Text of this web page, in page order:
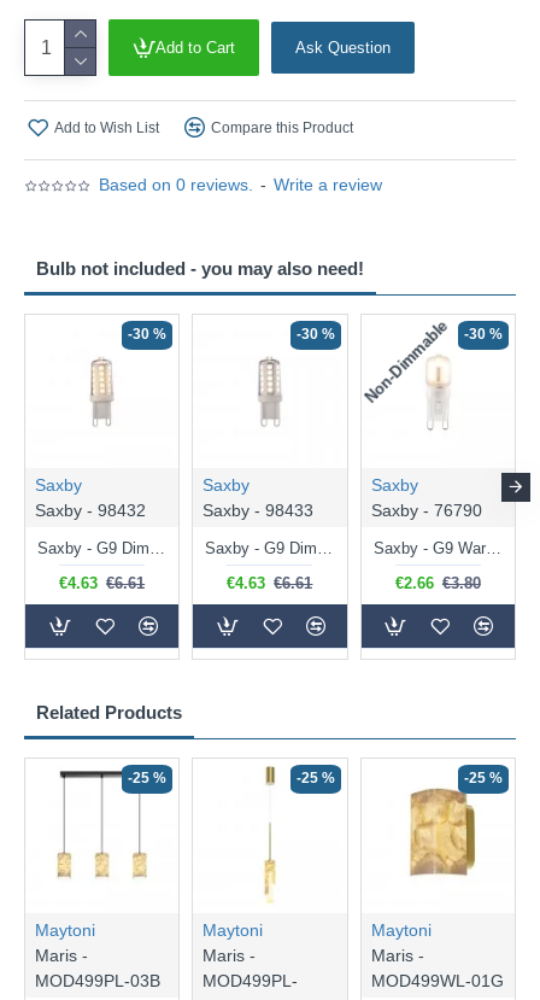
Based on 0 reviews. - Write a review
Add to Cart Ask Question
Add to Wish List Compare this Product
Related Products
-25 %
Maytoni
Maris -
MOD499PL-03B
-25 %
Maytoni
Maris -
MOD499PL-
-25 %
Maytoni
Maris -
MOD499WL-01G
Bulb not included - you may also need!
-30 %
Saxby
Saxby - 98432
Saxby - G9 Dimmable Warm White Bulb 3.2W - 320 lm
€4.63 €6.61
-30 %
Saxby
Saxby - 98433
Saxby - G9 Dimmable Natural White Bulb 3.2W - 320 lm
€4.63 €6.61
Non-Dimmable -30 %
Saxby
Saxby - 76790
Saxby - G9 Warm White Bulb 2W - 200 lm
€2.66 €3.80